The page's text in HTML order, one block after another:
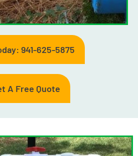
941-625-5875
A Free Quote